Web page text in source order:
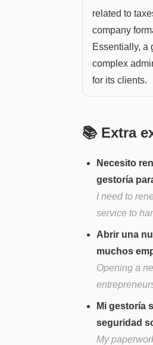
related to
company
Essentially, a
complex
for its clients.
📚 Extra
Necesito
gestoría
I need to
service to
Abrir una
muchos
Opening a
Mi gestoría
seguridad
My